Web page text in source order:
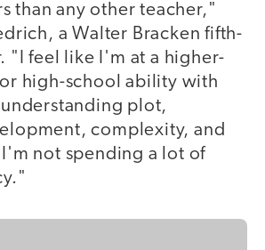
than any other teacher,"
a Walter Bracken fifth-
"I feel like I'm at a higher-
high-school ability with
understanding plot,
complexity, and
not spending a lot of